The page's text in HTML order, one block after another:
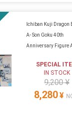
Ichiban Kuji Dragon
A- Son Goku 40th
Anniversary Figure
SPECIAL
IN STOCK
9,200 ¥
8,280¥